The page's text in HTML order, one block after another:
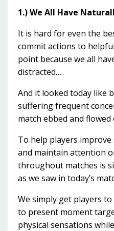
1.) We All Have
It is hard for even the
commit actions to
point because we all
distracted…
And it looked today like
suffering frequent
match ebbed and
To help players
and maintain attention
throughout matches is
as we saw in today’s
We simply get players
to present moment
physical sensations